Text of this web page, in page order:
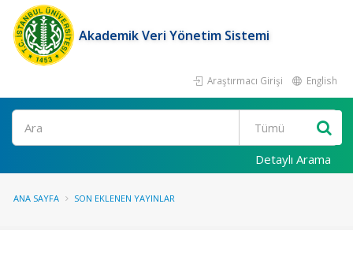
Akademik Veri Yönetim Sistemi
Araştırmacı Girişi English
Ara
Detaylı Arama
ANA SAYFA SON EKLENEN YAYINLAR